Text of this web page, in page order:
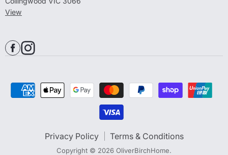
View
Privacy Policy Terms & Conditions
Copyright © 2026 OliverBirchHome.